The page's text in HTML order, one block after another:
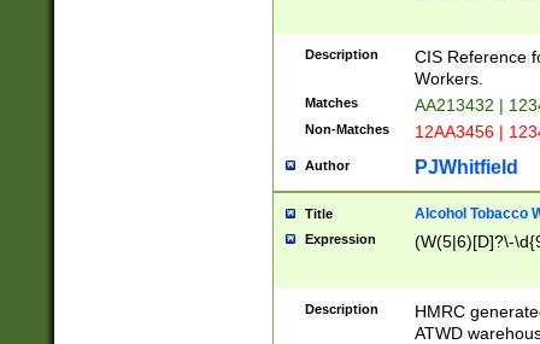
Description
CIS Reference
Workers.
Matches AA213432 |
Non-Matches 12AA3456 |
Author PJWhitfield
Title Alcohol Tobacco
Expression (W(5|6)[D]?\-
Description
HMRC
ATWD